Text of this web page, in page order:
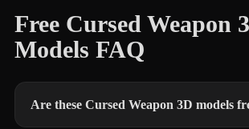
Free Cursed Weapon
Models FAQ
Are these Cursed Weapon 3D models